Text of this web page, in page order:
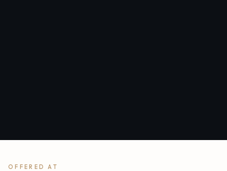
OFFERED AT